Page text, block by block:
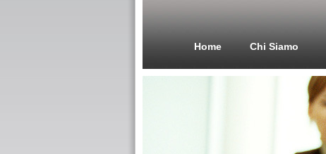
Home Chi Siamo